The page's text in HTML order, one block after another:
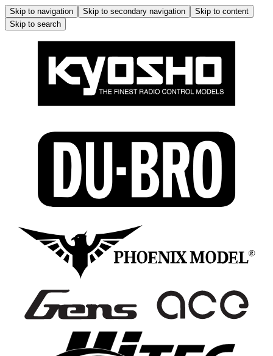
Skip to navigation Skip to secondary navigation
Skip to content
Skip to search